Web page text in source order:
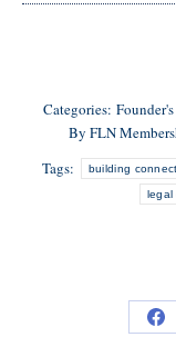
Categories:
By FLN
Tags:
building
legal